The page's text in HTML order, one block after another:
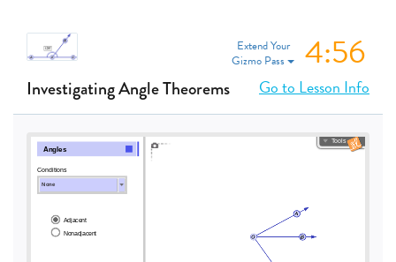
Extend Your
Gizmo Pass
4:55
Investigating Angle Theorems Go to Lesson Info